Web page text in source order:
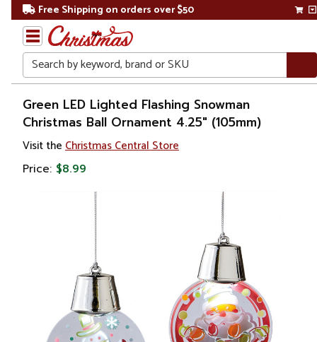
Free Shipping on orders over $50
Search
Home
Green LED Lighted Flashing Snowman
Christmas Ball Ornament 4.25" (105mm)
Visit the Christmas Central Store
Price: $8.99